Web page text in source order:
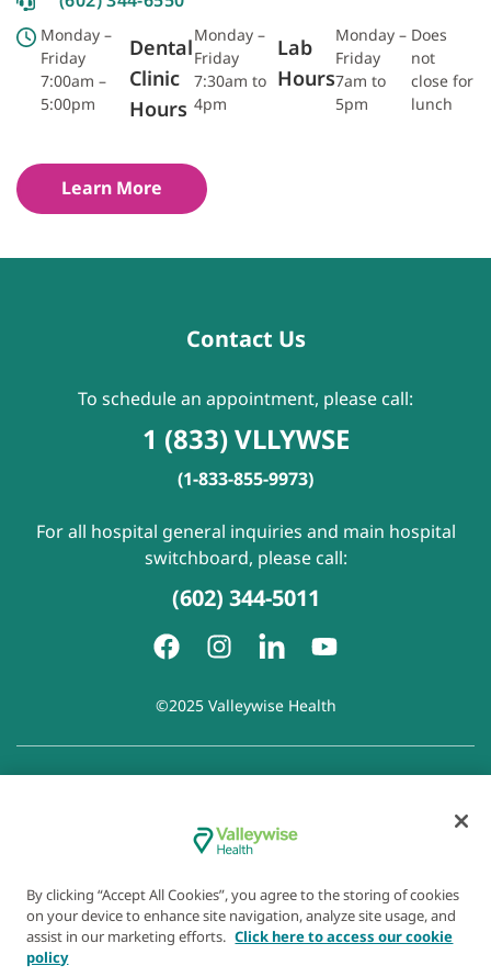
Monday –
Friday
7:00am –
5:00pm
Dental
Clinic
Hours
Monday –
Friday
7:30am to
4pm
Lab
Hours
Monday –
Friday
7am to
5pm
Does
not
close for
lunch
Learn More
Contact Us
To schedule an appointment, please call:
1 (833) VLLYWSE
(1-833-855-9973)
For all hospital general inquiries and main hospital
switchboard, please call:
(602) 344-5011
©2025 Valleywise Health
Disclaimer of Linked Websites
Disclaimer
of Wellness Now Blog|
By clicking “Accept All Cookies”, you agree to the storing of cookies
on your device to enhance site navigation, analyze site usage, and
assist in our marketing efforts. Click here to access our cookie
policy